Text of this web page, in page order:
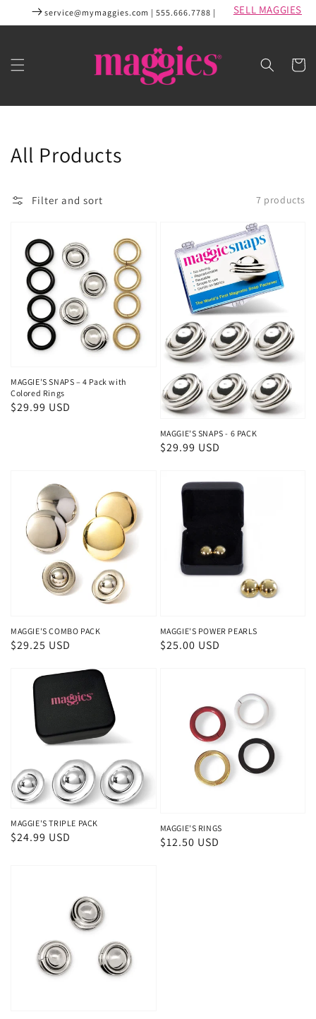
Skip to
content
SELL MAGGIES
service@mymaggies.com | 555.666.7788 |
Cart
Collection:
All Products
Filter and sort 7 products
MAGGIE'S SNAPS – 4 Pack with
Colored Rings
Regular
$29.99 USD
MAGGIE'S SNAPS - 6 PACK
Regular
$29.99 USD
MAGGIE'S COMBO PACK
Regular
$29.25 USD
MAGGIE'S POWER PEARLS
Regular
$25.00 USD
MAGGIE'S TRIPLE PACK
Regular
$24.99 USD
MAGGIE'S RINGS
Regular
$12.50 USD